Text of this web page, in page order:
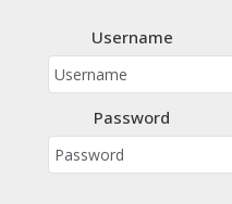
Username
Password